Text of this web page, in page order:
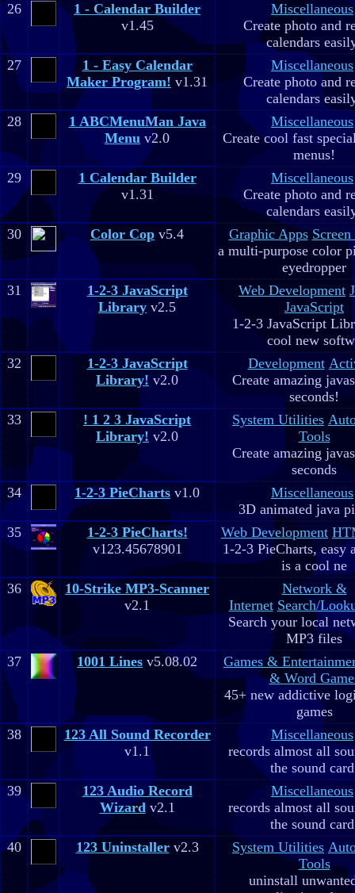
26
1 - Calendar Builder
v1.45
Miscellaneous
Create photo and
calendars
27
1 - Easy Calendar
Maker Program! v1.31
Miscellaneous
Create photo and
calendars
28
1 ABCMenuMan Java
Menu v2.0
Miscellaneous
Create cool fast
menus!
29
1 Calendar Builder
v1.31
Miscellaneous
Create photo and
calendars
30
Color Cop v5.4 Graphic Apps Screen
a multi-purpose color
eyedropper
31
1-2-3 JavaScript
Library v2.5
Web Development
JavaScript
1-2-3 JavaScript
cool new
32
1-2-3 JavaScript
Library! v2.0
Development
Create amazing
seconds!
33
! 1 2 3 JavaScript
Library! v2.0
System Utilities
Tools
Create amazing
seconds
34
1-2-3 PieCharts v1.0
Miscellaneous
3D animated java
35
1-2-3 PieCharts!
v123.45678901
Web Development
1-2-3 PieCharts, easy
is a cool ne
36
10-Strike MP3-Scanner
v2.1
Network &
Internet Search/
Search your local
MP3 files
37
1001 Lines v5.08.02
Games &
& Word
45+ new addictive
games
38
123 All Sound Recorder
v1.1
Miscellaneous
records almost all
the sound
39
123 Audio Record
Wizardv2.1
Miscellaneous
records almost all
the sound
40
123 Uninstallerv2.3 System Utilities
Tools
uninstall